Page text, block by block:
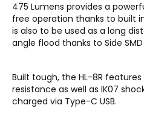
475 Lumens provides a
free operation thanks to built
is also to be used as a long
angle flood thanks to Side SMD
Built tough, the HL-8R
resistance as well as IK07
charged via Type-C USB.